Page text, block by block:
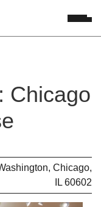
Chicago
Chicago,
IL 60602